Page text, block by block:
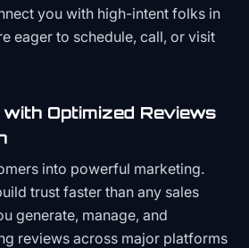
you with high-intent folks in
eager to schedule, call, or visit
Optimized Reviews
into powerful marketing.
trust faster than any sales
generate, manage, and
reviews across major platforms